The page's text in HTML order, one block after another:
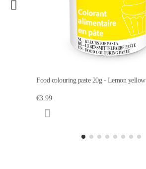
Food colouring paste 20g - Lemon yellow
€3.99